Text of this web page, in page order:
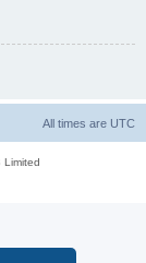
All times are UTC
Limited